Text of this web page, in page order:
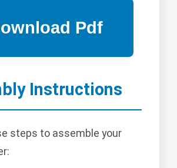
Instructions
steps to assemble your